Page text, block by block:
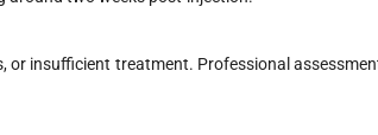
or insufficient treatment. Professional